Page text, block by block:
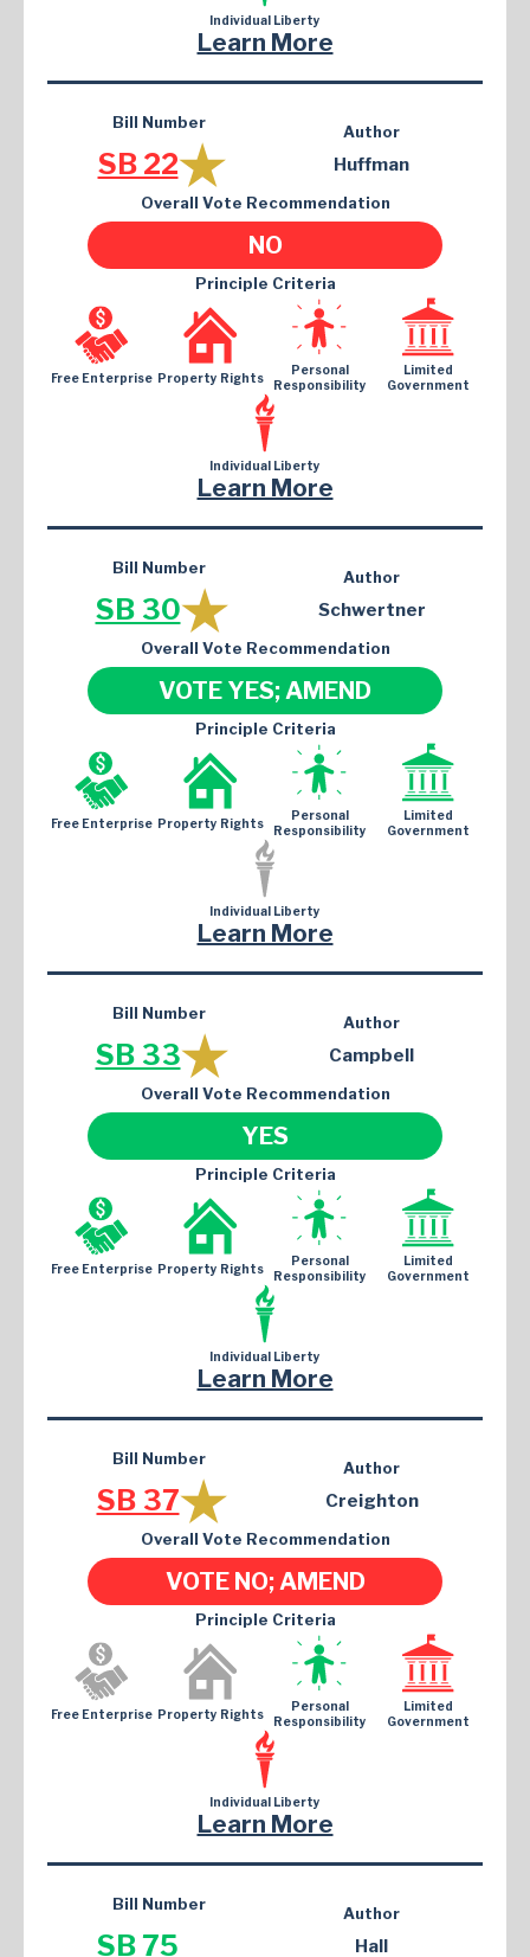
Individual Liberty
Learn More
Bill Number
SB 22
Author
Huffman
Overall Vote Recommendation
NO
Principle Criteria
Free Enterprise Property Rights
Personal
Responsibility
Limited
Government
Individual Liberty
Learn More
Bill Number
SB 30
Author
Schwertner
Overall Vote Recommendation
VOTE YES; AMEND
Principle Criteria
Free Enterprise Property Rights
Personal
Responsibility
Limited
Government
Individual Liberty
Learn More
Bill Number
SB 33
Author
Campbell
Overall Vote Recommendation
YES
Principle Criteria
Free Enterprise Property Rights
Personal
Responsibility
Limited
Government
Individual Liberty
Learn More
Bill Number
SB 37
Author
Creighton
Overall Vote Recommendation
VOTE NO; AMEND
Principle Criteria
Free Enterprise Property Rights
Personal
Responsibility
Limited
Government
Individual Liberty
Learn More
Bill Number
SB 75
Author
Hall